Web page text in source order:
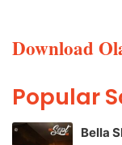
Download
Popular
Bella